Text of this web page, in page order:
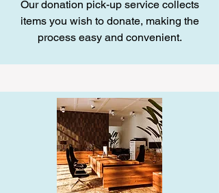
Our donation pick-up service collects
items you wish to donate, making the
process easy and convenient.